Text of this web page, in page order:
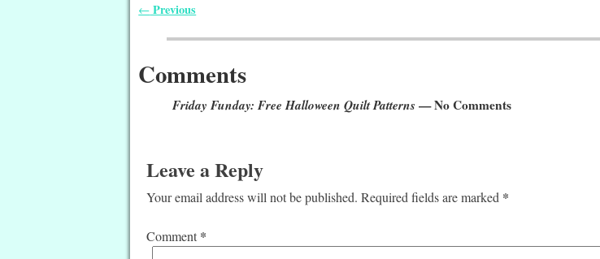
← Previous
Comments
Friday Funday: Free Halloween Quilt Patterns — No Comments
Leave a Reply
Your email address will not be published. Required fields are marked *
Comment *